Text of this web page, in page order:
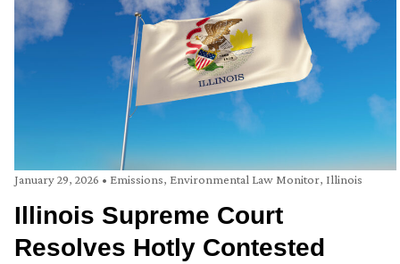
January 29, 2026 • Emissions, Environmental Law Monitor, Illinois
Illinois Supreme Court
Resolves Hotly Contested